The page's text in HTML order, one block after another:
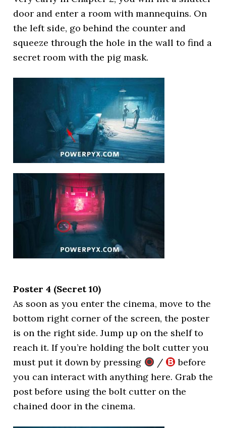
door and enter a room with mannequins. On
the left side, go behind the counter and
squeeze through the hole in the wall to find a
secret room with the pig mask.
Poster 4 (Secret 10)
As soon as you enter the cinema, move to the
bottom right corner of the screen, the poster
is on the right side. Jump up on the shelf to
reach it. If you’re holding the bolt cutter you
must put it down by pressing
/
before
you can interact with anything here. Grab the
post before using the bolt cutter on the
chained door in the cinema.